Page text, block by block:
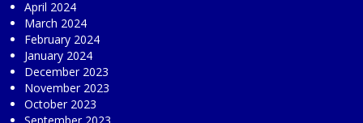
April 2024
March 2024
February 2024
January 2024
December 2023
November 2023
October 2023